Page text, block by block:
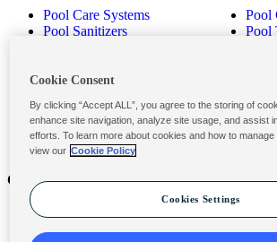
Pool Care Systems
Pool Sanitizers
Pool Balancers
Products
Pool
Pool
Contact
Contact Us
Submit a Claim
Privacy &
Cookie Consent
By clicking “Accept ALL”, you agree to the storing of
enhance site navigation, analyze site usage, and assist
efforts. To learn more about cookies and how to
view our Cookie Policy
Cookies Settings